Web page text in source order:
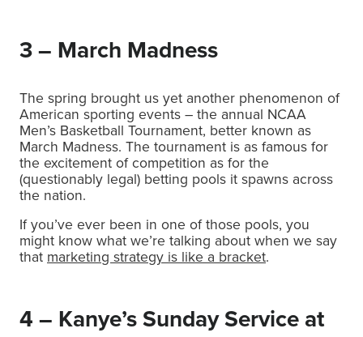
3 – March Madness
The spring brought us yet another phenomenon of
American sporting events – the annual NCAA
Men’s Basketball Tournament, better known as
March Madness. The tournament is as famous for
the excitement of competition as for the
(questionably legal) betting pools it spawns across
the nation.
If you’ve ever been in one of those pools, you
might know what we’re talking about when we say
that marketing strategy is like a bracket.
4 – Kanye’s Sunday Service at